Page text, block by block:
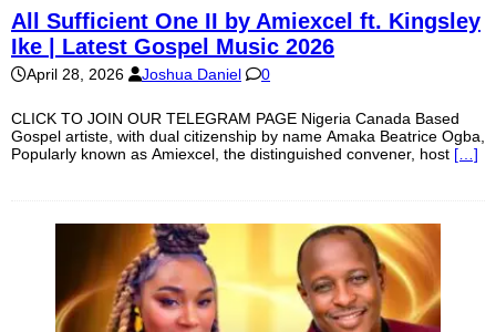
All Sufficient One II by Amiexcel ft. Kingsley
Ike | Latest Gospel Music 2026
April 28, 2026 Joshua Daniel 0
CLICK TO JOIN OUR TELEGRAM PAGE Nigeria Canada Based
Gospel artiste, with dual citizenship by name Amaka Beatrice Ogba,
Popularly known as Amiexcel, the distinguished convener, host […]